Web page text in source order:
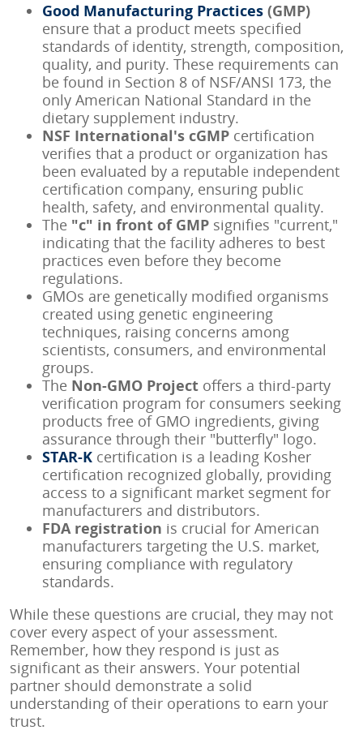
Good Manufacturing Practices (GMP)
ensure that a product meets specified
standards of identity, strength, composition,
quality, and purity. These requirements can
be found in Section 8 of NSF/ANSI 173, the
only American National Standard in the
dietary supplement industry.
NSF International's cGMP certification
verifies that a product or organization has
been evaluated by a reputable independent
certification company, ensuring public
health, safety, and environmental quality.
The "c" in front of GMP signifies "current,"
indicating that the facility adheres to best
practices even before they become
regulations.
GMOs are genetically modified organisms
created using genetic engineering
techniques, raising concerns among
scientists, consumers, and environmental
groups.
The Non-GMO Project offers a third-party
verification program for consumers seeking
products free of GMO ingredients, giving
assurance through their "butterfly" logo.
STAR-K certification is a leading Kosher
certification recognized globally, providing
access to a significant market segment for
manufacturers and distributors.
FDA registration is crucial for American
manufacturers targeting the U.S. market,
ensuring compliance with regulatory
standards.
While these questions are crucial, they may not
cover every aspect of your assessment.
Remember, how they respond is just as
significant as their answers. Your potential
partner should demonstrate a solid
understanding of their operations to earn your
trust.